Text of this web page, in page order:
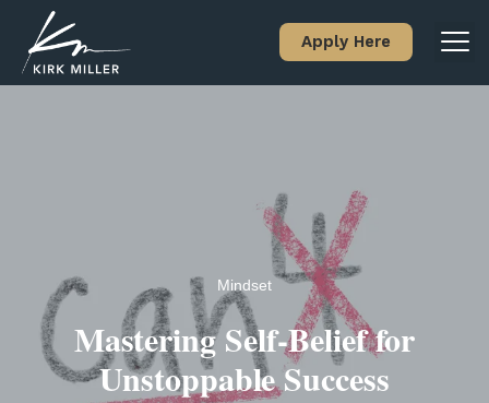
Apply Here
Mindset
Mastering Self-Belief for
Unstoppable Success